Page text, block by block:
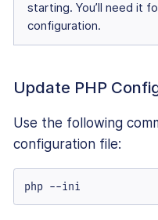
starting. You’ll need it
configuration.
Update PHP
Use the following
configuration file:
php --ini